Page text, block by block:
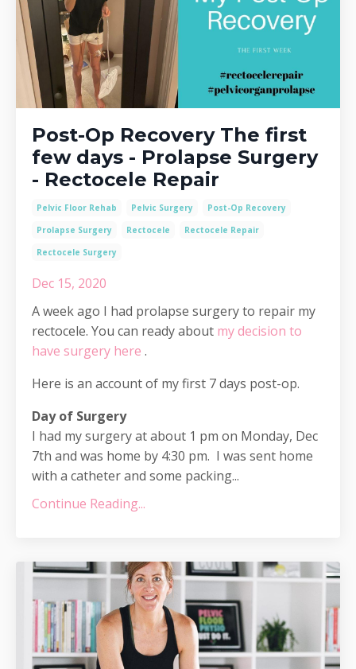
Post-Op Recovery The first
few days - Prolapse Surgery
- Rectocele Repair
Pelvic Floor Rehab Pelvic Surgery
Post-Op Recovery
Prolapse Surgery
Rectocele
Rectocele Repair
Rectocele Surgery
Dec 15, 2020
A week ago I had prolapse surgery to repair my
rectocele. You can ready about my decision to
have surgery here .
Here is an account of my first 7 days post-op.
Day of Surgery
I had my surgery at about 1 pm on Monday, Dec
7th and was home by 4:30 pm. I was sent home
with a catheter and some packing...
Continue Reading...